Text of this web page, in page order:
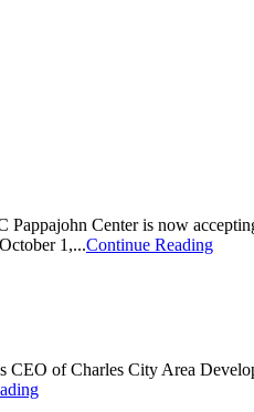
Center is now
1,...Continue Reading
of Charles City Area